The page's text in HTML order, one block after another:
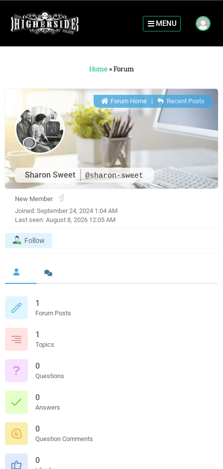
MENU
Home »Forum
Sharon Sweet @sharon-sweet
Forum Home| Recent Posts
New Member
Joined: September 24, 2024 1:04 AM
Last seen: August 8, 2026 12:05 AM
Follow
1
Forum Posts
1
Topics
0
Questions
0
Answers
0
Question Comments
0